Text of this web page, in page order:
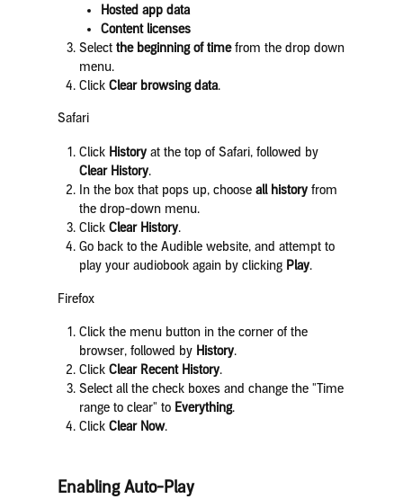
Hosted app data
Content licenses
Select the beginning of timefrom the drop down
menu.
Click Clear browsing data.
Safari
Click Historyat the top of Safari, followed by
Clear History.
In the box that pops up, choose all historyfrom
the drop-down menu.
Click Clear History.
Go back to the Audible website, and attempt to
play your audiobook again by clicking Play.
Firefox
Click the menu button in the corner of the
browser, followed by History.
Click Clear Recent History.
Select all the check boxes and change the "Time
range to clear" to Everything.
Click Clear Now.
Enabling Auto-Play